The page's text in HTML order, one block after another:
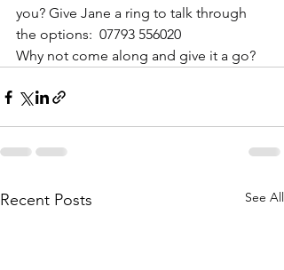
you? Give Jane a ring to talk through
the options:  07793 556020
Why not come along and give it a go?
Recent Posts See All